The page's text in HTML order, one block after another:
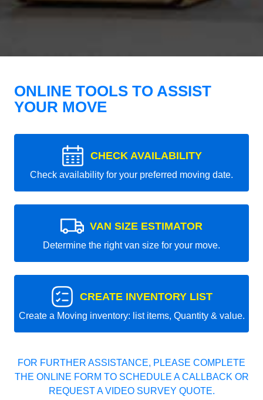
ONLINE TOOLS TO ASSIST
YOUR MOVE
CHECK AVAILABILITY
Check availability for your preferred moving date.
VAN SIZE ESTIMATOR
Determine the right van size for your move.
CREATE INVENTORY LIST
Create a Moving inventory: list items, Quantity & value.
FOR FURTHER ASSISTANCE, PLEASE COMPLETE
THE ONLINE FORM TO SCHEDULE A CALLBACK OR
REQUEST A VIDEO SURVEY QUOTE.